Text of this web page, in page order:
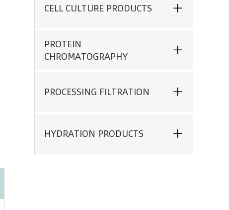
CELL CULTURE PRODUCTS
PROTEIN
CHROMATOGRAPHY
PROCESSING FILTRATION
HYDRATION PRODUCTS